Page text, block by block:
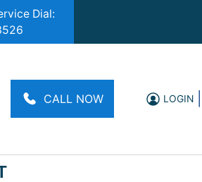
Dial:
CALL NOW LOGIN